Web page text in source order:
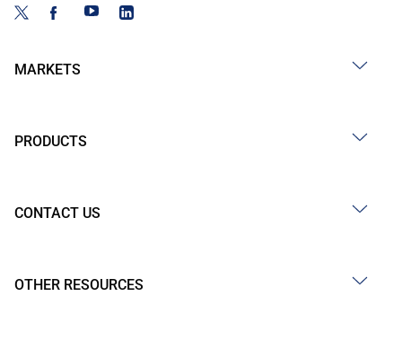
MARKETS
PRODUCTS
CONTACT US
OTHER RESOURCES